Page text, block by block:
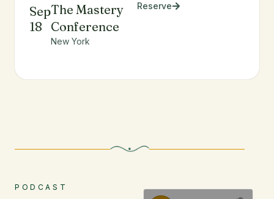
Sep
18
The Mastery
Conference
New York
Reserve
PODCAST